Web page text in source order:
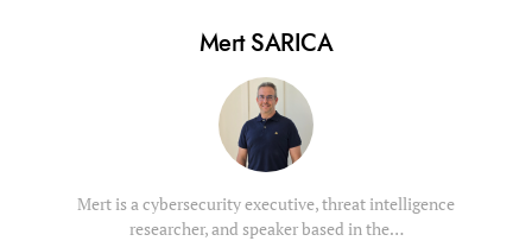
Mert SARICA
Mert is a cybersecurity executive, threat intelligence
researcher, and speaker based in the…